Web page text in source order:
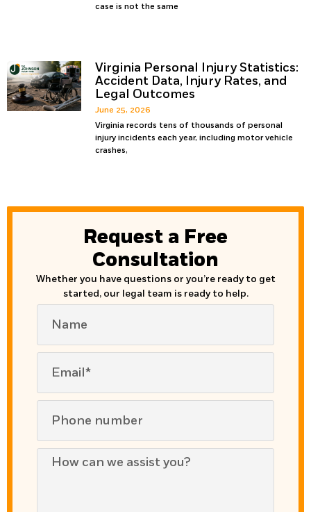
case is not the same
Virginia Personal Injury Statistics:
Accident Data, Injury Rates, and
Legal Outcomes
June 25, 2026
Virginia records tens of thousands of personal
injury incidents each year, including motor vehicle
crashes,
Request a Free
Consultation
Whether you have questions or you’re ready to get
started, our legal team is ready to help.